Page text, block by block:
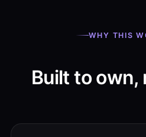
WHY THIS
Built to own,